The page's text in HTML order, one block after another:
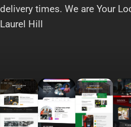
delivery times. We are Your
Laurel Hill